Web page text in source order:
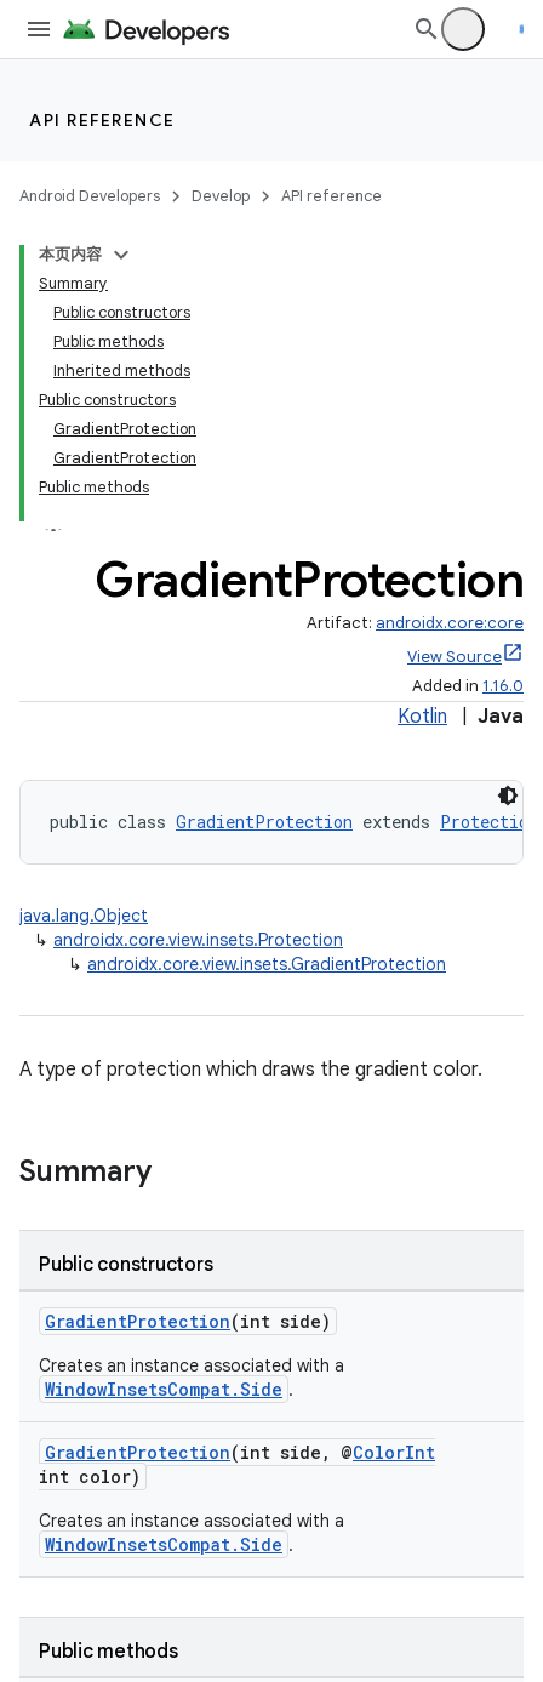
API REFERENCE
Android Developers Develop API reference
本页内容
Summary
Public constructors
Public methods
Inherited methods
Public constructors
GradientProtection
GradientProtection
Public methods
GradientProtection
Artifact: androidx.core:core
View Source
Added in 1.16.0
Kotlin Java
public class GradientProtection extends Protection
java.lang.Object
↳ androidx.core.view.insets.Protection
↳ androidx.core.view.insets.GradientProtection
A type of protection which draws the gradient color.
Summary
Public constructors
GradientProtection(int side)
Creates an instance associated with a
WindowInsetsCompat.Side .
GradientProtection(int side, @ColorInt
int color)
Creates an instance associated with a
WindowInsetsCompat.Side .
Public methods